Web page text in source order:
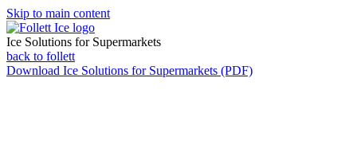
Skip to main content
Ice Solutions for Supermarkets
back to follett
Download Ice Solutions for Supermarkets (PDF)